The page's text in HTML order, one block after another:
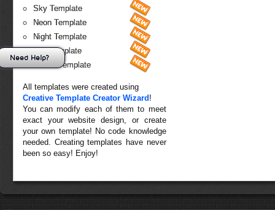
Sky Template
Neon Template
Night Template
Fire Template
Forest Template
All templates were created using
Creative Template Creator Wizard !
You can modify each of them to meet
exact your website design, or create
your own template! No code knowledge
needed. Creating templates have never
been so easy! Enjoy!
Need Help?